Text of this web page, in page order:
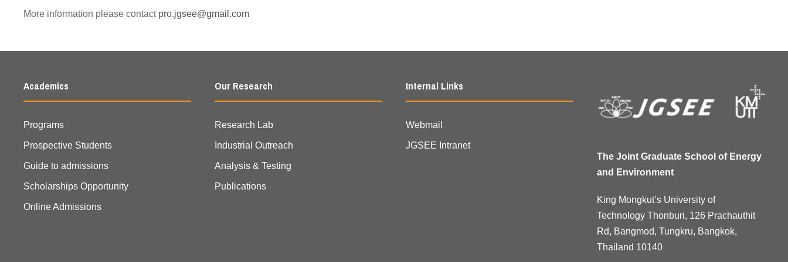
More information please contact pro.jgsee@gmail.com
Academics
Programs
Prospective Students
Guide to admissions
Scholarships Opportunity
Online Admissions
Our Research
Research Lab
Industrial Outreach
Analysis & Testing
Publications
Internal Links
Webmail
JGSEE Intranet
The Joint Graduate School of Energy
and Environment
King Mongkut’s University of
Technology Thonburi, 126 Prachauthit
Rd, Bangmod, Tungkru, Bangkok,
Thailand 10140